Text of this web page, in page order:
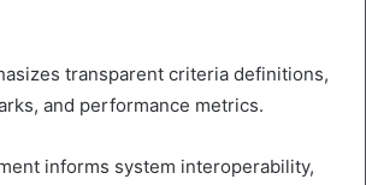
transparent criteria definitions,
and performance metrics.
informs system interoperability,